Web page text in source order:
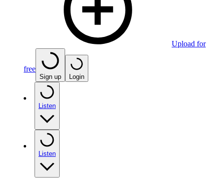
Upload for
free
Sign up Login
Listen
Listen